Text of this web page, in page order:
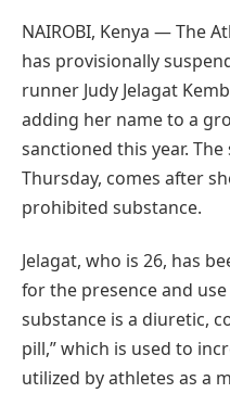
NAIROBI, Kenya — The
has provisionally
runner Judy Jelagat
adding her name to a
sanctioned this year.
Thursday, comes after
prohibited substance.
Jelagat, who is 26, has
for the presence and
substance is a diuretic,
pill,” which is used to
utilized by athletes as a